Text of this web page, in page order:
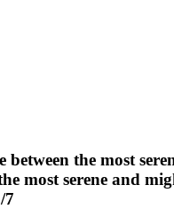
between the most
most serene and
7